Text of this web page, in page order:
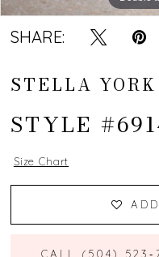
SHARE:
STELLA YORK
STYLE
Size Chart
CALL (504)